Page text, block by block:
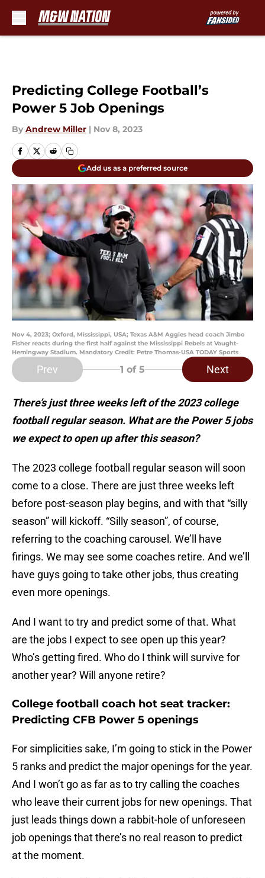
Predicting College Football’s
Power 5 Job Openings
By Andrew Miller | Nov 8, 2023
Add us as a preferred source
Nov 4, 2023; Oxford, Mississippi, USA; Texas A&M Aggies head coach Jimbo
Fisher reacts during the first half against the Mississippi Rebels at Vaught-
Hemingway Stadium. Mandatory Credit: Petre Thomas-USA TODAY Sports
Prev 1 of 5 Next
There’s just three weeks left of the 2023 college
football regular season. What are the Power 5 jobs
we expect to open up after this season?
The 2023 college football regular season will soon
come to a close. There are just three weeks left
before post-season play begins, and with that “silly
season” will kickoff. “Silly season”, of course,
referring to the coaching carousel. We’ll have
firings. We may see some coaches retire. And we’ll
have guys going to take other jobs, thus creating
even more openings.
And I want to try and predict some of that. What
are the jobs I expect to see open up this year?
Who’s getting fired. Who do I think will survive for
another year? Will anyone retire?
College football coach hot seat tracker:
Predicting CFB Power 5 openings
For simplicities sake, I’m going to stick in the Power
5 ranks and predict the major openings for the year.
And I won’t go as far as to try calling the coaches
who leave their current jobs for new openings. That
just leads things down a rabbit-hole of unforeseen
job openings that there’s no real reason to predict
at the moment.